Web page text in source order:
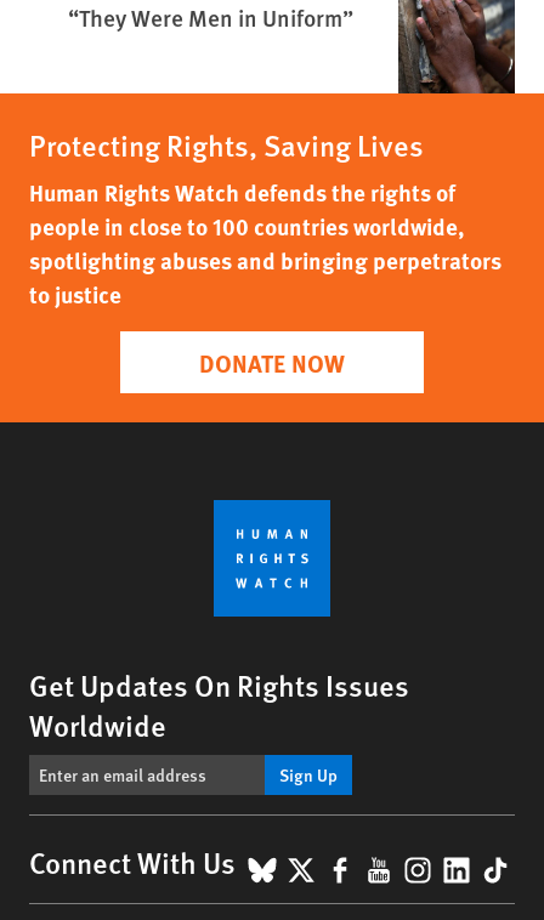
“They Were Men in Uniform”
Protecting Rights, Saving Lives
Human Rights Watch defends the rights of
people in close to 100 countries worldwide,
spotlighting abuses and bringing perpetrators
to justice
DONATE NOW
Get Updates On Rights Issues
Worldwide
Sign Up
Connect With Us BlueSky
X Facebook
YouTube